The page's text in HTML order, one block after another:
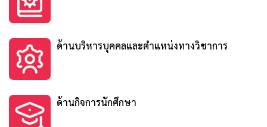
ด้านบริหารบุคคลและตำแหน่งทางวิชาการ
ด้านกิจการนักศึกษา